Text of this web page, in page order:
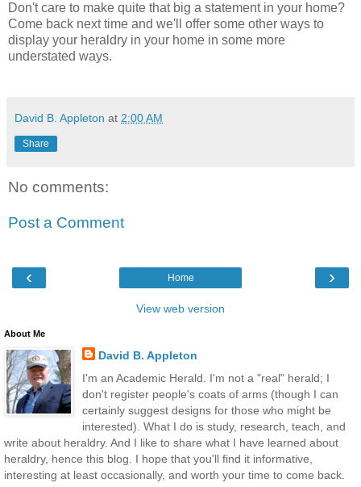
Don't care to make quite that big a statement in your home?
Come back next time and we'll offer some other ways to
display your heraldry in your home in some more
understated ways.
David B. Appleton at 2:00 AM
Share
No comments:
Post a Comment
‹ ›
Home
View web version
About Me
David B. Appleton
I'm an Academic Herald. I'm not a "real" herald; I
don't register people's coats of arms (though I can
certainly suggest designs for those who might be
interested). What I do is study, research, teach, and
write about heraldry. And I like to share what I have learned about
heraldry, hence this blog. I hope that you'll find it informative,
interesting at least occasionally, and worth your time to come back.